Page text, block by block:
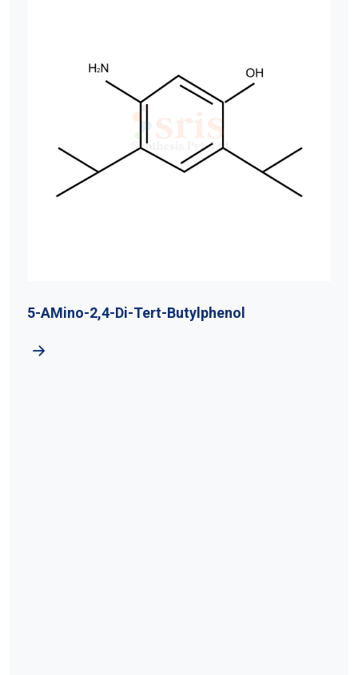
5-AMino-2,4-Di-Tert-Butylphenol